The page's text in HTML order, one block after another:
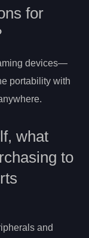
for
devices—
portability with
what
to
and